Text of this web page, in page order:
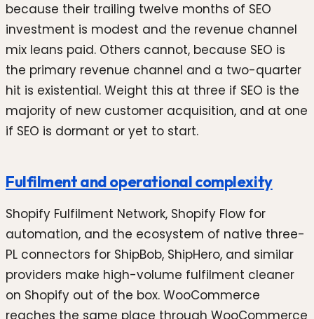
because their trailing twelve months of SEO
investment is modest and the revenue channel
mix leans paid. Others cannot, because SEO is
the primary revenue channel and a two-quarter
hit is existential. Weight this at three if SEO is the
majority of new customer acquisition, and at one
if SEO is dormant or yet to start.
Fulfilment and operational complexity
Shopify Fulfilment Network, Shopify Flow for
automation, and the ecosystem of native three-
PL connectors for ShipBob, ShipHero, and similar
providers make high-volume fulfilment cleaner
on Shopify out of the box. WooCommerce
reaches the same place through WooCommerce